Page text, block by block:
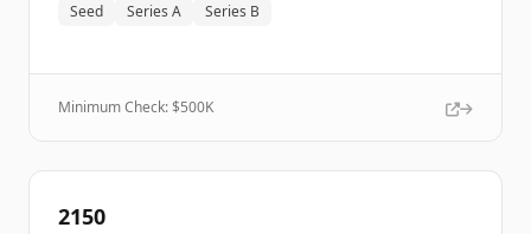
Seed Series A Series B
Minimum Check: $500K
2150